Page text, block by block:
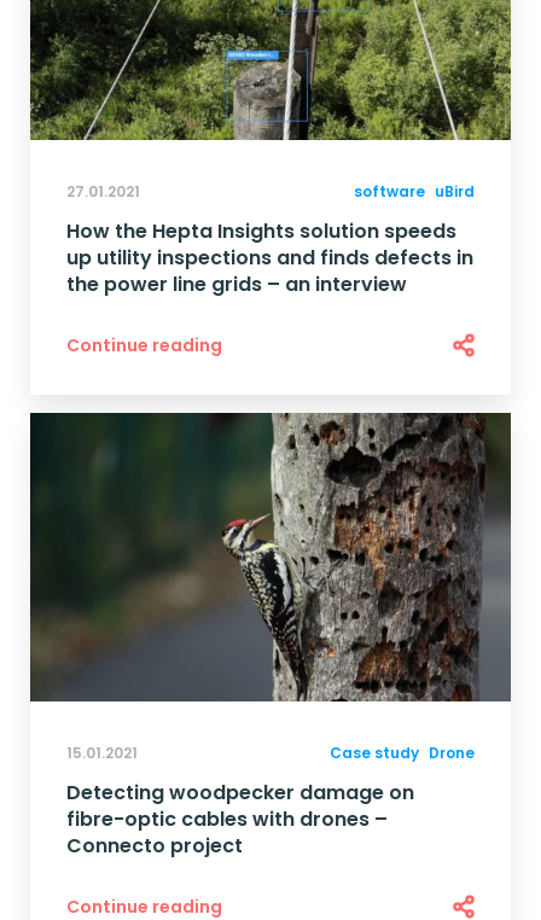
27.01.2021 software uBird
How the Hepta Insights solution speeds
up utility inspections and finds defects in
the power line grids – an interview
Continue reading
15.01.2021 Case study Drone
Detecting woodpecker damage on
fibre-optic cables with drones –
Connecto project
Continue reading